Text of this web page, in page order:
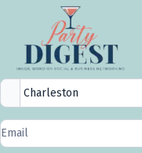
City
Selector
Newsletter
Signup